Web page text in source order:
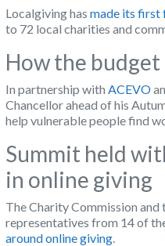
Localgiving has made its first
to 72 local charities and
How the
In partnership with ACEVO
Chancellor ahead of his
help vulnerable people find
Summit held
in online giving
The Charity Commission
representatives from 14 of
around online giving